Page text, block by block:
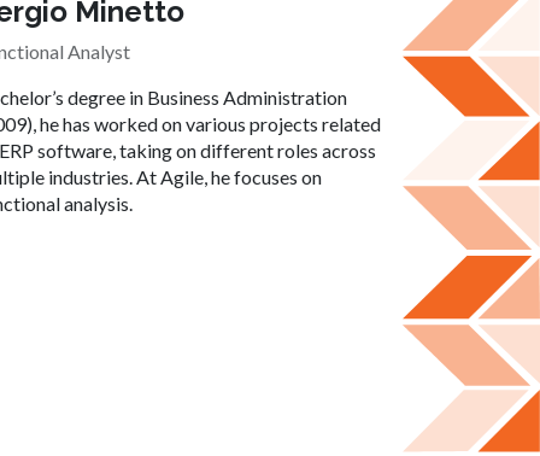
Minetto
Analyst
degree in Business Administration
he has worked on various projects related
software, taking on different roles across
industries. At Agile, he focuses on
analysis.